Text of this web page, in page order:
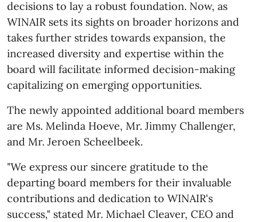
decisions to lay a robust foundation. Now, as
WINAIR sets its sights on broader horizons and
takes further strides towards expansion, the
increased diversity and expertise within the
board will facilitate informed decision-making
capitalizing on emerging opportunities.
The newly appointed additional board members
are Ms. Melinda Hoeve, Mr. Jimmy Challenger,
and Mr. Jeroen Scheelbeek.
"We express our sincere gratitude to the
departing board members for their invaluable
contributions and dedication to WINAIR's
success," stated Mr. Michael Cleaver, CEO and